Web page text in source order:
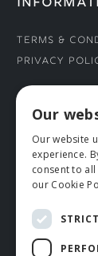
Terms &
Privacy
Tel: 01706
Contact Us
Our
Our website
experience.
consent to
our Cookie